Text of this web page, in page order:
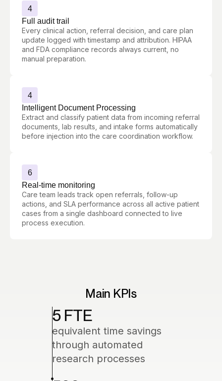
4
Full audit trail
Every clinical action, referral decision, and care plan
update logged with timestamp and attribution. HIPAA
and FDA compliance records always current, no
manual preparation.
4
Intelligent Document Processing
Extract and classify patient data from incoming referral
documents, lab results, and intake forms automatically
before injection into the care coordination workflow.
6
Real-time monitoring
Care team leads track open referrals, follow-up
actions, and SLA performance across all active patient
cases from a single dashboard connected to live
process execution.
Main KPIs
5 FTE
equivalent time savings
through automated
research processes